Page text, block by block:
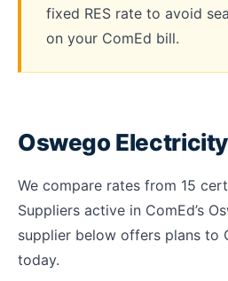
fixed RES rate to avoid
on your ComEd bill.
Oswego
We compare rates from 15
Suppliers active in ComEd’s
supplier below offers plans to
today.